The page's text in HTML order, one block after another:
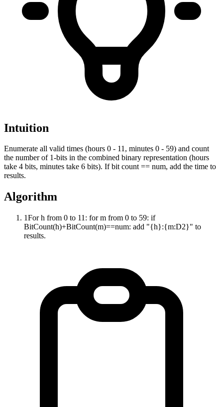
Intuition
Enumerate all valid times (hours 0 - 11, minutes 0 - 59) and count
the number of 1-bits in the combined binary representation (hours
take 4 bits, minutes take 6 bits). If bit count == num, add the time to
results.
Algorithm
1For h from 0 to 11: for m from 0 to 59: if
BitCount(h)+BitCount(m)==num: add "{h}:{m:D2}" to
results.